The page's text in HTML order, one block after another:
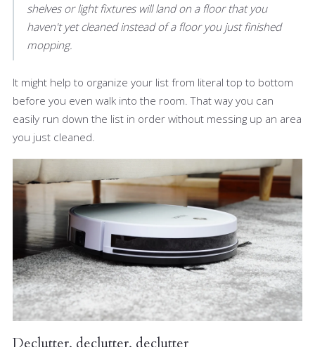
shelves or light fixtures will land on a floor that you
haven't yet cleaned instead of a floor you just finished
mopping.
It might help to organize your list from literal top to bottom
before you even walk into the room. That way you can
easily run down the list in order without messing up an area
you just cleaned.